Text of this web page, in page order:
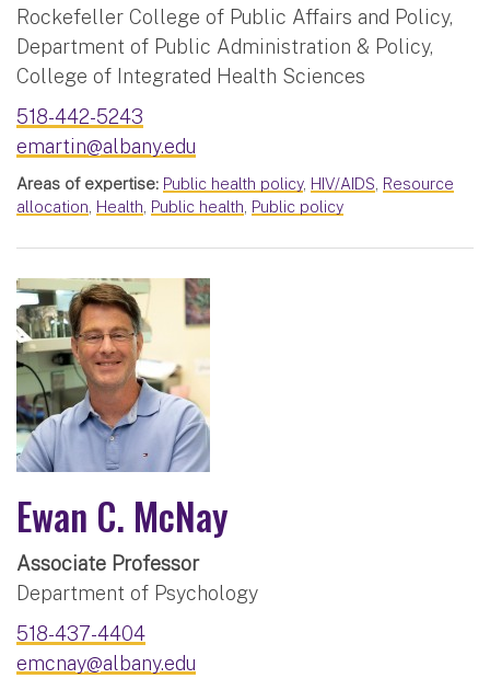
Rockefeller College of Public Affairs and Policy,
Department of Public Administration & Policy,
College of Integrated Health Sciences
518-442-5243
emartin@albany.edu
Areas of expertise: Public health policy, HIV/AIDS, Resource
allocation, Health, Public health, Public policy
Ewan C. McNay
Associate Professor
Department of Psychology
518-437-4404
emcnay@albany.edu